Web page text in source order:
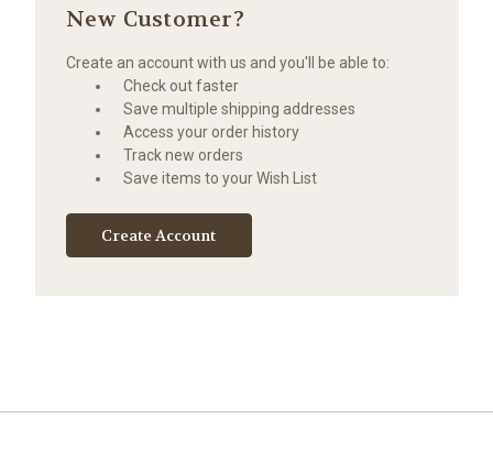
New Customer?
Create an account with us and you'll be able to:
Check out faster
Save multiple shipping addresses
Access your order history
Track new orders
Save items to your Wish List
Create Account